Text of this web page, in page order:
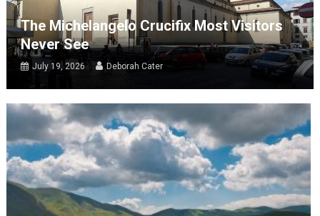
The Michelangelo Crucifix Most Visitors
Never See
July 19, 2026 Deborah Cater